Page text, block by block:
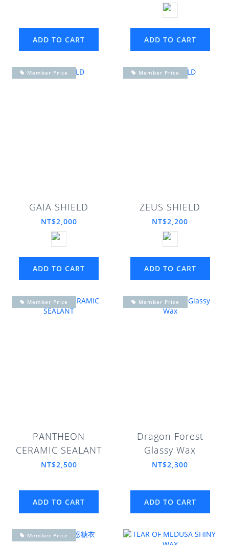
ADD TO CART ADD TO CART
Member Price
GAIA SHIELD
NT$2,000
ADD TO CART
Member Price
ZEUS SHIELD
NT$2,200
ADD TO CART
Member Price
PANTHEON
CERAMIC SEALANT
NT$2,500
ADD TO CART
Member Price
Dragon Forest
Glassy Wax
NT$2,300
ADD TO CART
Member Price